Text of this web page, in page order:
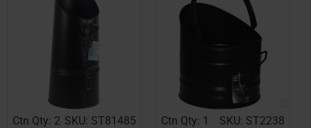
Ctn Qty: 2 SKU: ST81485 Ctn Qty: 1 SKU: ST2238